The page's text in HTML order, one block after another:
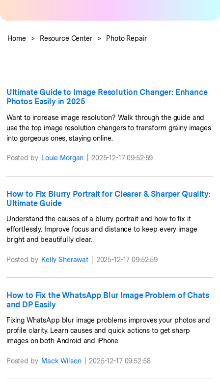
Repairit Online
Repairit for Email
Outlook emails.
Home > Resource Center > Photo Repair
Ultimate Guide to Image Resolution Changer: Enhance
Photos Easily in 2025
Want to increase image resolution? Walk through the guide and
use the top image resolution changers to transform grainy images
into gorgeous ones, staying online.
Posted by Louie Morgan 2025-12-17 09:52:59
How to Fix Blurry Portrait for Clearer & Sharper Quality:
Ultimate Guide
Understand the causes of a blurry portrait and how to fix it
effortlessly. Improve focus and distance to keep every image
bright and beautifully clear.
Posted by Kelly Sherawat 2025-12-17 09:52:59
How to Fix the WhatsApp Blur Image Problem of Chats
and DP Easily
Fixing WhatsApp blur image problems improves your photos and
profile clarity. Learn causes and quick actions to get sharp
images on both Android and iPhone.
Posted by Mack Wilson 2025-12-17 09:52:58